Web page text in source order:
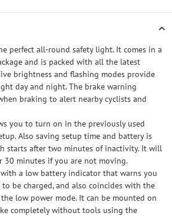
perfect all-round safety light. It comes in a
and is packed with all the latest
brightness and flashing modes provide
day and night. The brake warning
braking to alert nearby cyclists and
you to turn on in the previously used
Also saving setup time and battery is
starts after two minutes of inactivity. It will
30 minutes if you are not moving.
a low battery indicator that warns you
be charged, and also coincides with the
low power mode. It can be mounted on
completely without tools using the